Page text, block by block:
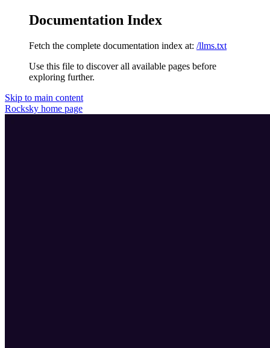
Documentation Index
Fetch the complete documentation index at: /llms.txt
Use this file to discover all available pages before
exploring further.
Skip to main content
Rocksky home page